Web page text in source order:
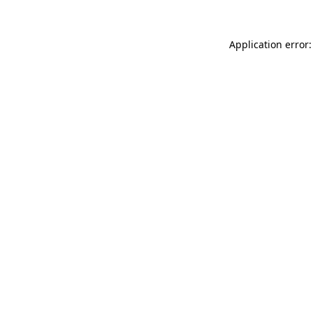
Application